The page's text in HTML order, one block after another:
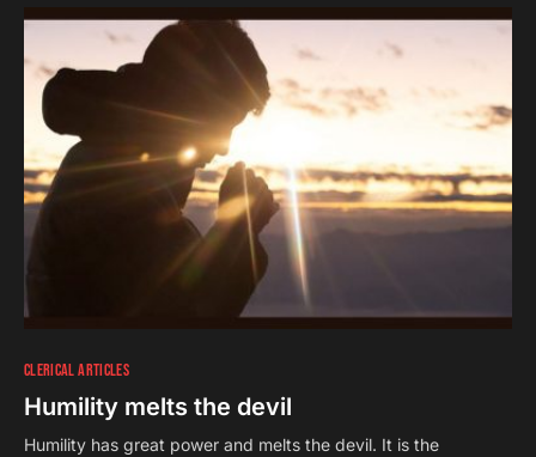
CLERICAL ARTICLES
Humility melts the devil
Humility has great power and melts the devil. It is the